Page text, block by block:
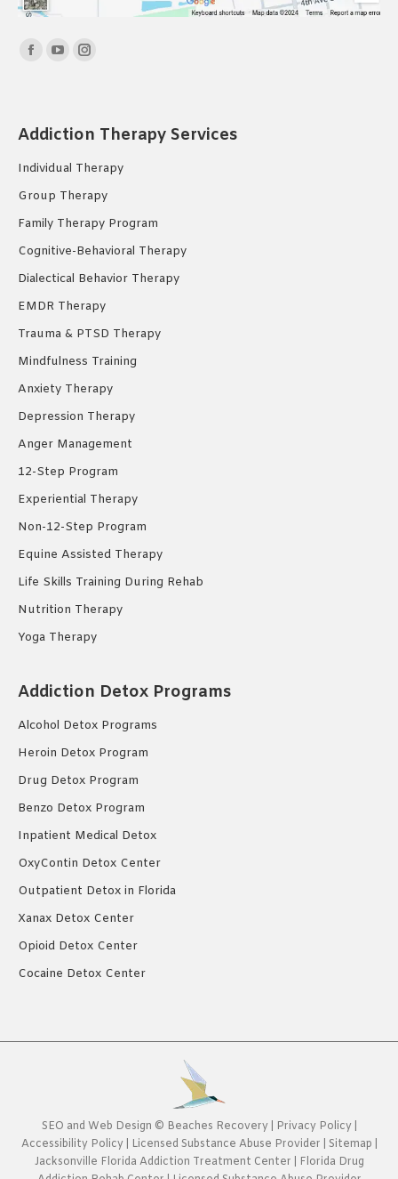
Find us on:
Facebook
in
window
YouTube
in
window
Instagram
in
window
Addiction Therapy Services
Individual Therapy
Group Therapy
Family Therapy Program
Cognitive-Behavioral Therapy
Dialectical Behavior Therapy
EMDR Therapy
Trauma & PTSD Therapy
Mindfulness Training
Anxiety Therapy
Depression Therapy
Anger Management
12-Step Program
Experiential Therapy
Non-12-Step Program
Equine Assisted Therapy
Life Skills Training During Rehab
Nutrition Therapy
Yoga Therapy
Addiction Detox Programs
Alcohol Detox Programs
Heroin Detox Program
Drug Detox Program
Benzo Detox Program
Inpatient Medical Detox
OxyContin Detox Center
Outpatient Detox in Florida
Xanax Detox Center
Opioid Detox Center
Cocaine Detox Center
SEO and Web Design © Beaches Recovery| Privacy Policy|
Accessibility Policy
Licensed Substance Abuse Provider Sitemap
Jacksonville Florida Addiction Treatment Center
Florida Drug